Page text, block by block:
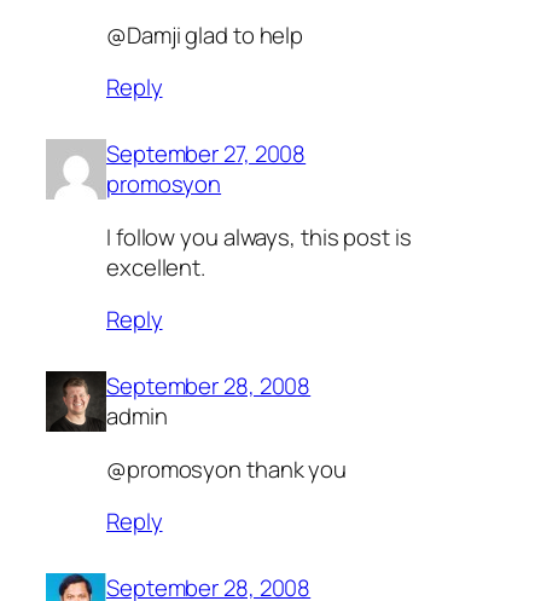
@Damji glad to help
Reply
September 27, 2008
promosyon
I follow you always, this post is
excellent.
Reply
September 28, 2008
admin
@promosyon thank you
Reply
September 28, 2008